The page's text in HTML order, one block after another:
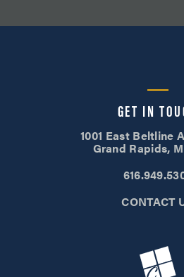
GET IN
1001 East Beltline
Grand Rapids,
CONTACT